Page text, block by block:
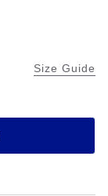
Size Guide